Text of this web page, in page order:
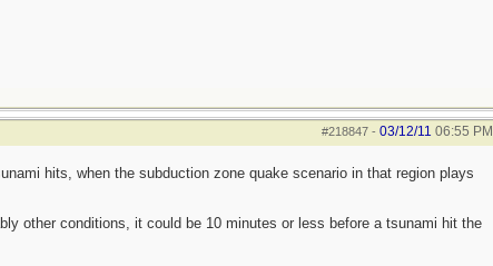
#218847- 03/12/11 06:55 PM
hits, when the subduction zone quake scenario in that region plays
other conditions, it could be 10 minutes or less before a tsunami hit the